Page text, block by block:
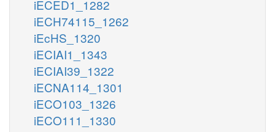
iECED1_1282
iECH74115_1262
iEcHS_1320
iECIAI1_1343
iECIAI39_1322
iECNA114_1301
iECO103_1326
iECO111_1330